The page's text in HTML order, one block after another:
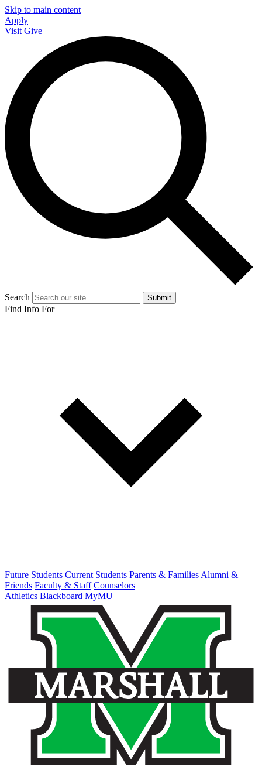
Skip to main content
Apply
Visit Give
Search Submit
Find Info For
Future Students Current Students Parents & Families Alumni &
Friends Faculty & Staff Counselors
Athletics Blackboard MyMU